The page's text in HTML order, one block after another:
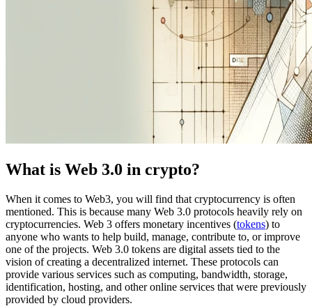
What is Web 3.0 in crypto?
When it comes to Web3, you will find that cryptocurrency is often
mentioned. This is because many Web 3.0 protocols heavily rely on
cryptocurrencies. Web 3 offers monetary incentives (tokens) to
anyone who wants to help build, manage, contribute to, or improve
one of the projects. Web 3.0 tokens are digital assets tied to the
vision of creating a decentralized internet. These protocols can
provide various services such as computing, bandwidth, storage,
identification, hosting, and other online services that were previously
provided by cloud providers.